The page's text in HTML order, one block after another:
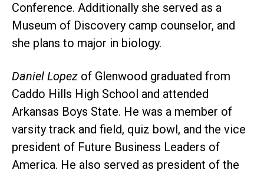
Conference. Additionally she served as a
Museum of Discovery camp counselor, and
she plans to major in biology.
Daniel Lopez of Glenwood graduated from
Caddo Hills High School and attended
Arkansas Boys State. He was a member of
varsity track and field, quiz bowl, and the vice
president of Future Business Leaders of
America. He also served as president of the